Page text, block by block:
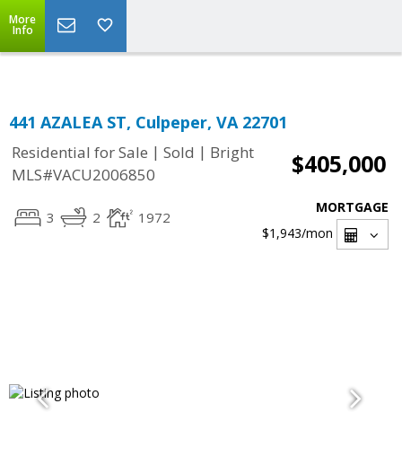
More
Info
441 AZALEA ST, Culpeper, VA 22701
Residential for Sale | Sold | Bright
MLS#VACU2006850
$405,000
3 2 1972
MORTGAGE
$1,943/mon